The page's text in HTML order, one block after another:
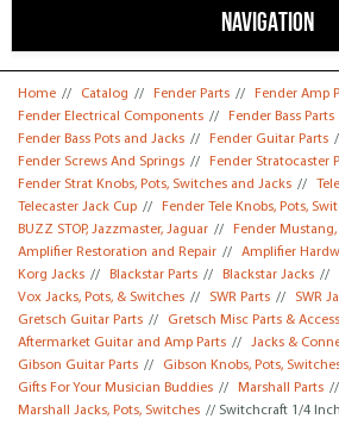
NAVIGATION
You are here
Home // Catalog // Fender Parts // Fender Amp
Fender Electrical Components // Fender Bass Parts
Fender Bass Pots and Jacks // Fender Guitar Parts
Fender Screws And Springs // Fender Stratocaster
Fender Strat Knobs, Pots, Switches and Jacks //
Telecaster Jack Cup // Fender Tele Knobs, Pots,
BUZZ STOP, Jazzmaster, Jaguar // Fender
Amplifier Restoration and Repair // Amplifier
Korg Jacks // Blackstar Parts // Blackstar Jacks //
Vox Jacks, Pots, & Switches // SWR Parts // SWR
Gretsch Guitar Parts // Gretsch Misc Parts &
Aftermarket Guitar and Amp Parts // Jacks &
Gibson Guitar Parts // Gibson Knobs, Pots,
Gifts For Your Musician Buddies // Marshall Parts //
Marshall Jacks, Pots, Switches // Switchcraft 1/4